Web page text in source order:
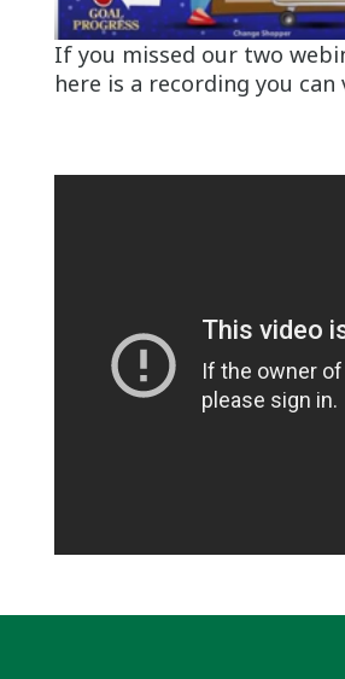
If you missed our two
here is a recording you can